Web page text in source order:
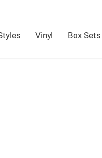
Vinyl Box Sets